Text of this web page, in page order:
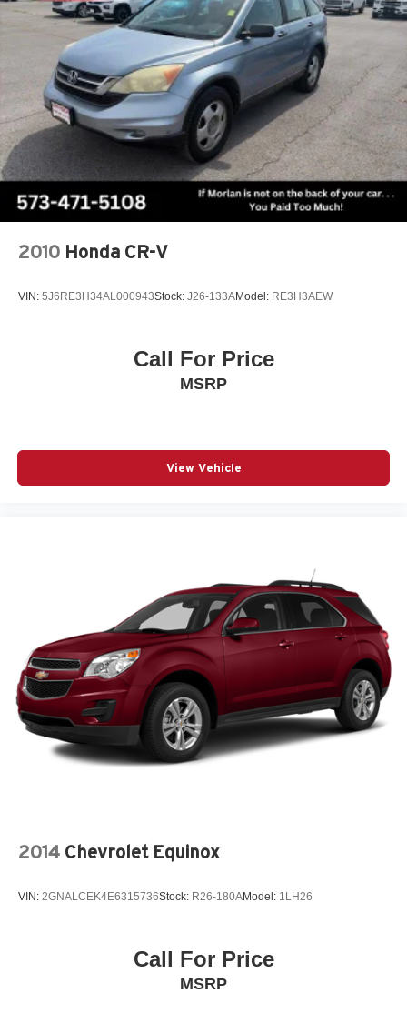
4WD
Type your sentence here.
Strut Front Suspension w/Coil Springs
Strut Rear Suspension w/Coil Springs
4-Wheel Disc Brakes w/4-Wheel ABS, Front Vented
Discs, Brake Assist, Hill Hold Control and Electric
Parking Brake
2010 Honda CR-V
VIN: 5J6RE3H34AL000943Stock: J26-133AModel: RE3H3AEW
Call For Price
MSRP
View Vehicle
2014 Chevrolet Equinox
VIN: 2GNALCEK4E6315736Stock: R26-180AModel: 1LH26
Call For Price
MSRP